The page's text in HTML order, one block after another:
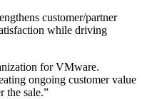
customer/partner
while driving
for VMware.
ongoing customer value
the sale.”